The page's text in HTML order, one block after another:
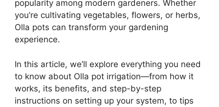
popularity among modern gardeners. Whether
you’re cultivating vegetables, flowers, or herbs,
Olla pots can transform your gardening
experience.
In this article, we’ll explore everything you need
to know about Olla pot irrigation—from how it
works, its benefits, and step-by-step
instructions on setting up your system, to tips